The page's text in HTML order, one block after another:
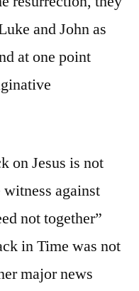
and John as
at one point
on Jesus is not
against
not together”
in Time was not
major news